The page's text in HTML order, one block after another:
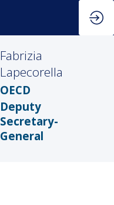
Fabrizia
Lapecorella
OECD
Deputy
Secretary-
General